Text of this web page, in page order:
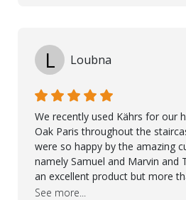
L Loubna
We recently used Kährs for our
Oak Paris throughout the
were so happy by the amazing
namely Samuel and Marvin and
an excellent product but more
professional, accommodating
See more...